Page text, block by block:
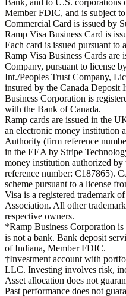
Member FDIC, and is subject
Commercial Card is issued by
Ramp Visa Business Card is
Each card is issued pursuant
Ramp Visa Business Cards are
Company, pursuant to license
Int./Peoples Trust Company,
insured by the Canada Deposit
Business Corporation is
with the Bank of Canada.
Ramp cards are issued in the
an electronic money institution
Authority (firm reference
in the EEA by Stripe
money institution authorized
reference number: C187865).
scheme pursuant to a license
Visa is a registered trademark
Association. All other
respective owners.
*Ramp Business Corporation
is not a bank. Bank deposit
of Indiana, Member FDIC.
†Investment account with
LLC. Investing involves risk,
Asset allocation does not
Past performance does not